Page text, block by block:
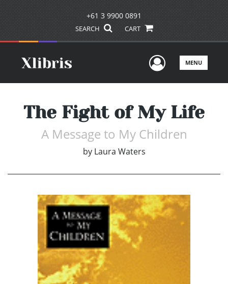
+61 3 9900 0891
SEARCH CART
UserMENU
The Fight of My Life
A Message to My Children
by Laura Waters